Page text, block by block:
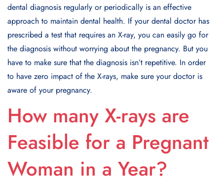
dental diagnosis regularly or periodically is an effective
approach to maintain dental health. If your dental doctor has
prescribed a test that requires an X-ray, you can easily go for
the diagnosis without worrying about the pregnancy. But you
have to make sure that the diagnosis isn’t repetitive. In order
to have zero impact of the X-rays, make sure your doctor is
aware of your pregnancy.
How many X-rays are
Feasible for a Pregnant
Woman in a Year?